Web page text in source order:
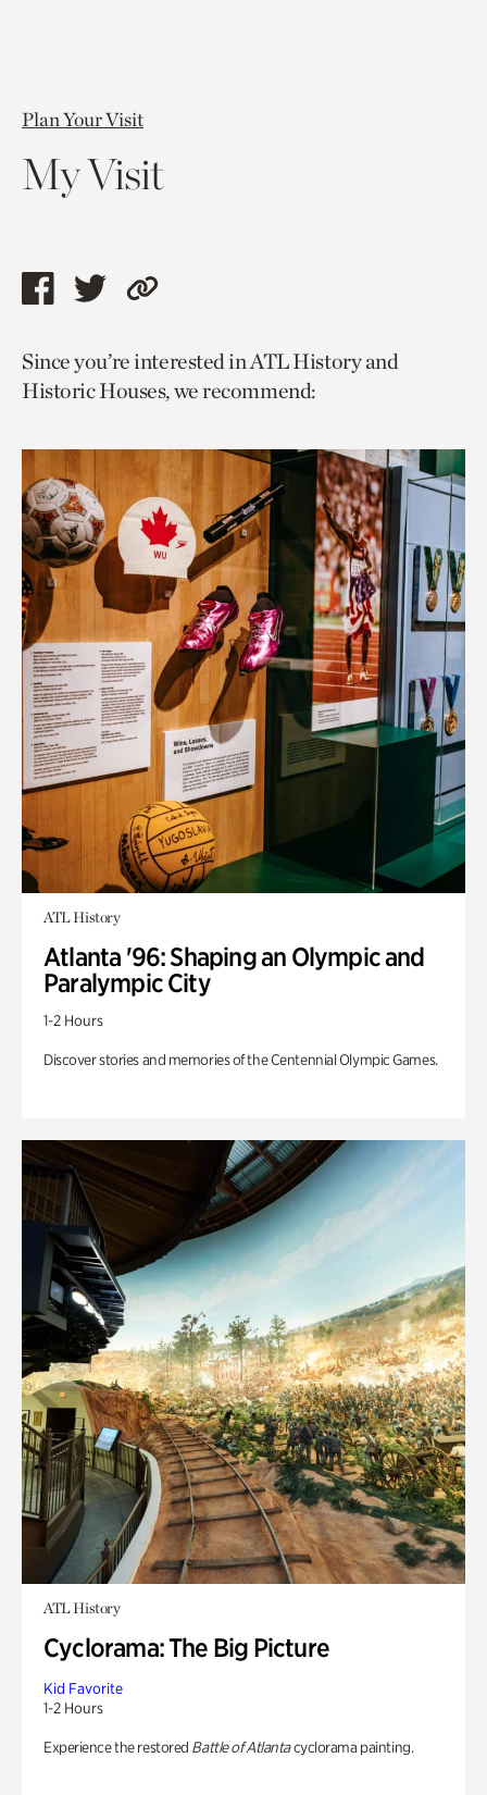
Plan Your Visit
My Visit
Share
page
via
Share
page
via
Copy
to
current
Since you’re interested in ATL History and
Historic Houses, we recommend:
ATL History
Atlanta '96: Shaping an Olympic and
Paralympic City
1-2 Hours
Discover stories and memories of the Centennial Olympic Games.
ATL History
Cyclorama: The Big Picture
Kid Favorite
1-2 Hours
Experience the restored Battle of Atlantacyclorama painting.